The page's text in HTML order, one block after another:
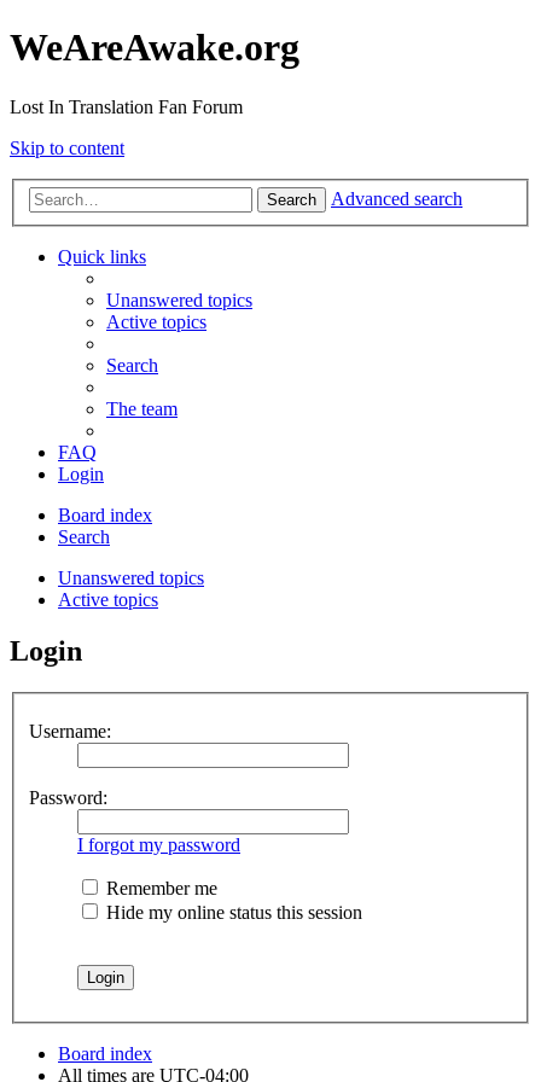
WeAreAwake.org
Lost In Translation Fan Forum
Skip to content
Search Advanced search
Quick links
Unanswered topics
Active topics
Search
The team
FAQ
Login
Board index
Search
Unanswered topics
Active topics
Login
Username:
Password:
I forgot my password
Remember me
Hide my online status this session
Board index
All times are UTC-04:00